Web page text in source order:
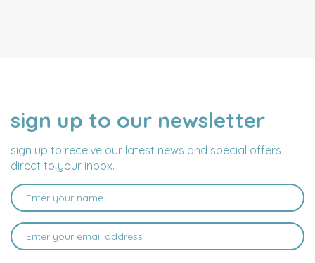
sign up to our newsletter
sign up to receive our latest news and special offers
direct to your inbox.
NAME
EMAIL
ADDRESS